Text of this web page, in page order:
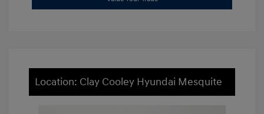
Location: Clay Cooley Hyundai Mesquite